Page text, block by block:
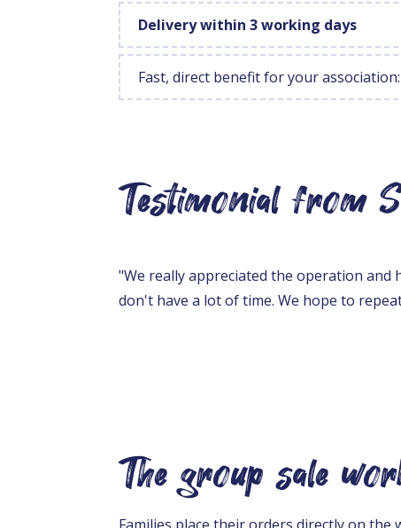
Delivery within 3 working days
Fast, direct benefit for your association:
Testimonial from
"We really appreciated the operation and
don't have a lot of time. We hope to
The group sale